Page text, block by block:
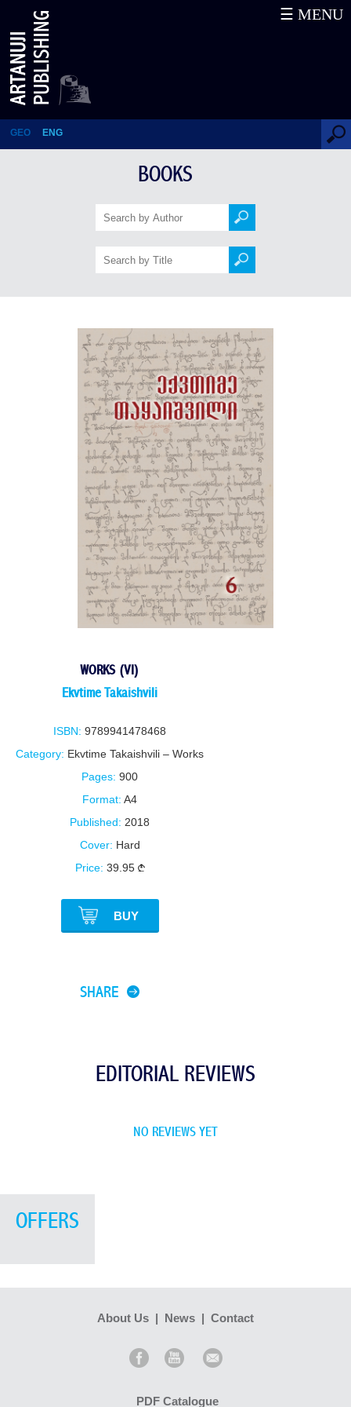
Works (VI)
GEO ENG
☰ MENU
BOOKS
WORKS (VI)
Ekvtime Takaishvili
ISBN: 9789941478468
Category: Ekvtime Takaishvili – Works
Pages: 900
Format: A4
Published: 2018
Cover: Hard
Price: 39.95
BUY
SHARE
EDITORIAL REVIEWS
NO REVIEWS YET
OFFERS
About Us | News | Contact
PDF Catalogue